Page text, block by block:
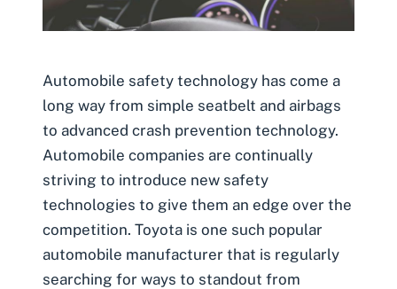
Automobile safety technology has come a
long way from simple seatbelt and airbags
to advanced crash prevention technology.
Automobile companies are continually
striving to introduce new safety
technologies to give them an edge over the
competition. Toyota is one such popular
automobile manufacturer that is regularly
searching for ways to standout from